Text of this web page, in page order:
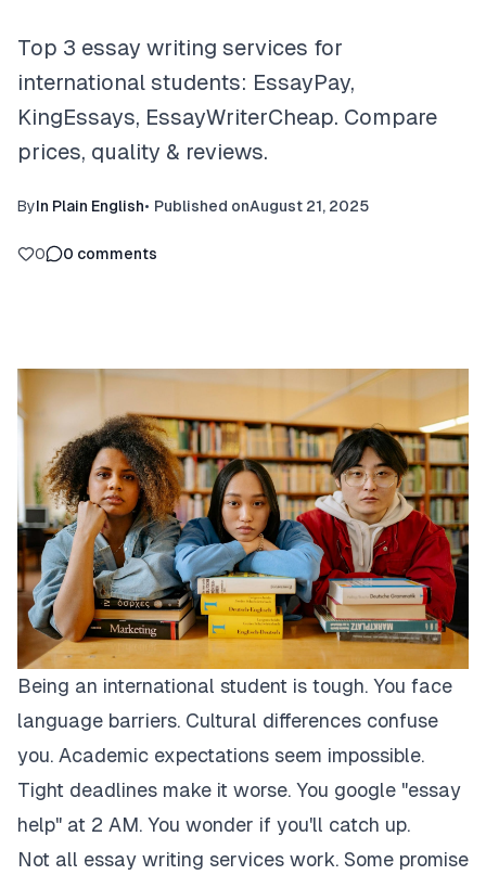
Top 3 essay writing services for
international students: EssayPay,
KingEssays, EssayWriterCheap. Compare
prices, quality & reviews.
ByIn Plain English• Published onAugust 21, 2025
0 0 comments
Being an international student is tough. You face
language barriers. Cultural differences confuse
you. Academic expectations seem impossible.
Tight deadlines make it worse. You google "essay
help" at 2 AM. You wonder if you'll catch up.
Not all essay writing services work. Some promise